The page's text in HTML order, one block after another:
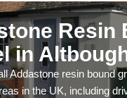
Resin
in
Addastone resin bound
in the UK, including